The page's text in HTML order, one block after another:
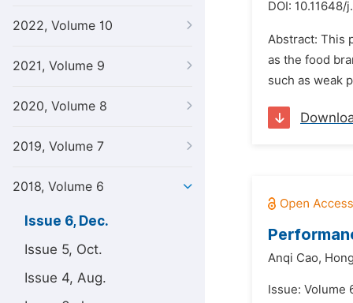
2022, Volume 10
2021, Volume 9
2020, Volume 8
2019, Volume 7
2018, Volume 6
Issue 6, Dec.
Issue 5, Oct.
Issue 4, Aug.
DOI: 10.11648/
Abstract: This
as the food
such as weak
Anqi Cao,
Issue: Volume